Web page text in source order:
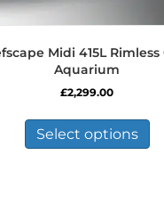
Midi 415L Rimless
Aquarium
£2,299.00
Select options
has